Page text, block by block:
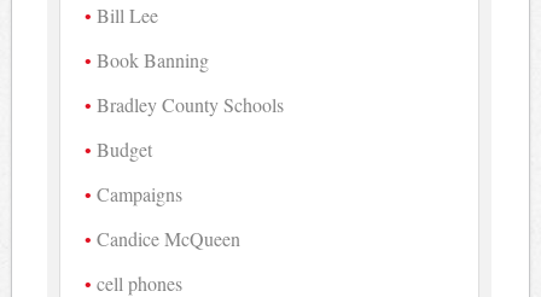
Bill Lee
Book Banning
Bradley County Schools
Budget
Campaigns
Candice McQueen
cell phones